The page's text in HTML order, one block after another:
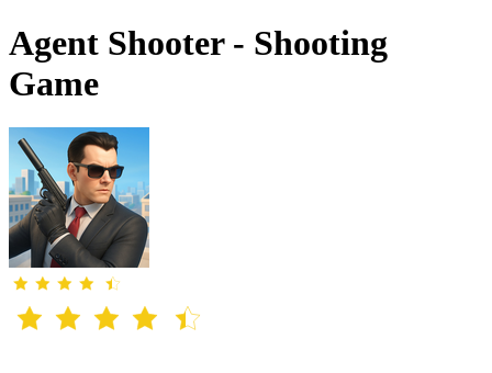
Agent Shooter - Shooting
Game